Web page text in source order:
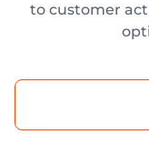
to customer